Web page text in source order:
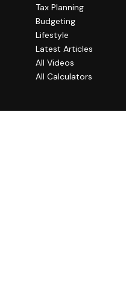
Tax Planning
Budgeting
Lifestyle
Latest Articles
All Videos
All Calculators